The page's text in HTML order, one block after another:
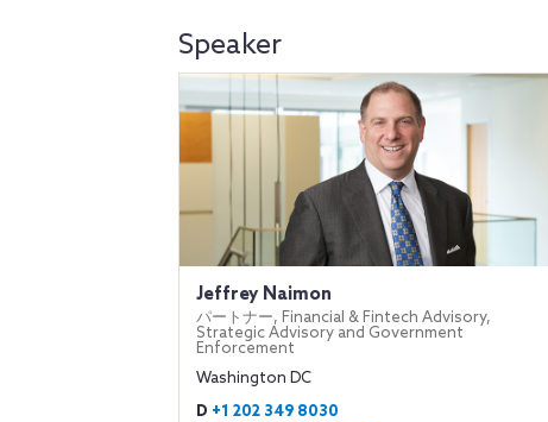
Speaker
Jeffrey Naimon
パートナー, Financial & Fintech Advisory,
Strategic Advisory and Government
Enforcement
Washington DC
D +1 202 349 8030